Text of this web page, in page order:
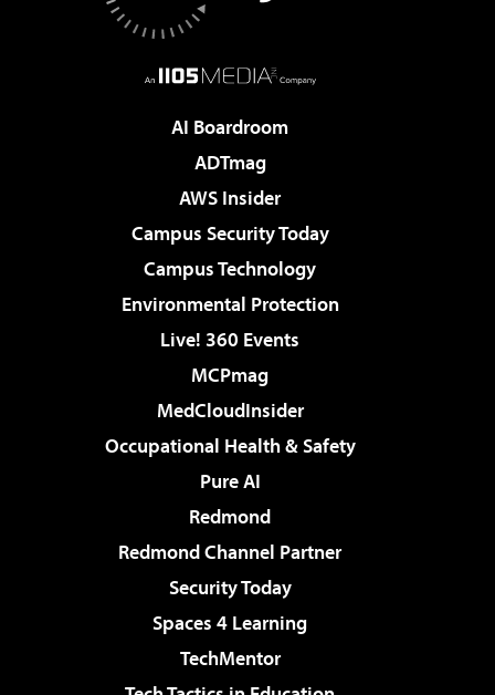
AI Boardroom
ADTmag
AWS Insider
Campus Security Today
Campus Technology
Environmental Protection
Live! 360 Events
MCPmag
MedCloudInsider
Occupational Health & Safety
Pure AI
Redmond
Redmond Channel Partner
Security Today
Spaces 4 Learning
TechMentor